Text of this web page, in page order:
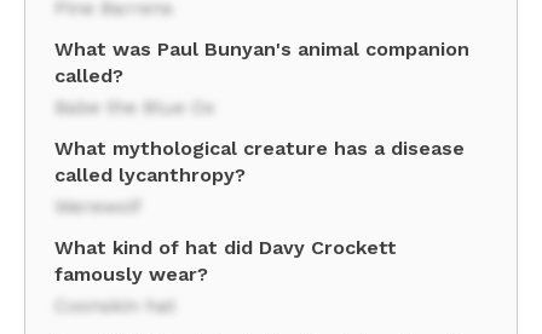
Pine Barrens
What was Paul Bunyan's animal companion
called?
Babe the Blue Ox
What mythological creature has a disease
called lycanthropy?
Werewolf
What kind of hat did Davy Crockett
famously wear?
Coonskin hat